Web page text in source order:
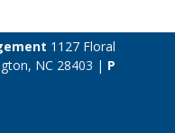
1127 Floral
NC 28403 | P